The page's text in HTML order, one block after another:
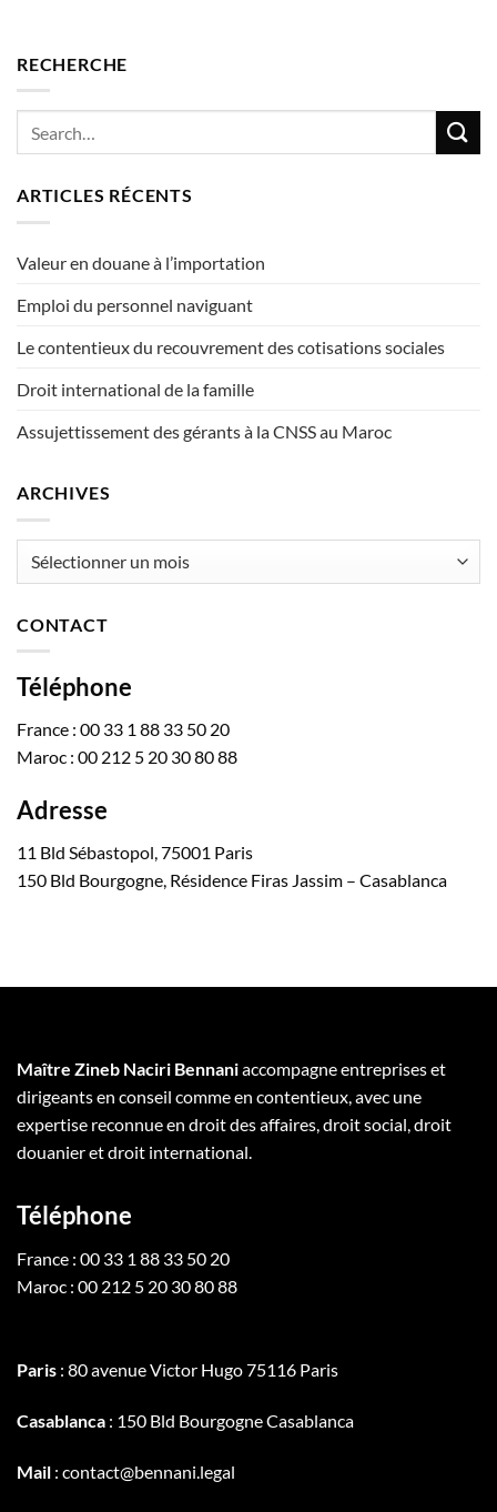
RECHERCHE
ARTICLES RÉCENTS
Valeur en douane à l’importation
Emploi du personnel naviguant
Le contentieux du recouvrement des cotisations sociales
Droit international de la famille
Assujettissement des gérants à la CNSS au Maroc
ARCHIVES
CONTACT
Téléphone
France : 00 33 1 88 33 50 20
Maroc : 00 212 5 20 30 80 88
Adresse
11 Bld Sébastopol, 75001 Paris
150 Bld Bourgogne, Résidence Firas Jassim – Casablanca
Maître Zineb Naciri Bennaniaccompagne entreprises et
dirigeants en conseil comme en contentieux, avec une
expertise reconnue en droit des affaires, droit social, droit
douanier et droit international.
Téléphone
France : 00 33 1 88 33 50 20
Maroc : 00 212 5 20 30 80 88
Paris : 80 avenue Victor Hugo 75116 Paris
Casablanca : 150 Bld Bourgogne Casablanca
Mail : contact@bennani.legal